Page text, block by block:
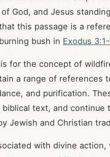
God, and Jesus
this passage is a
bush in Exodus
for the concept of
a range of references
and purification.
text, and continue
Jewish and Christian
with divine action,